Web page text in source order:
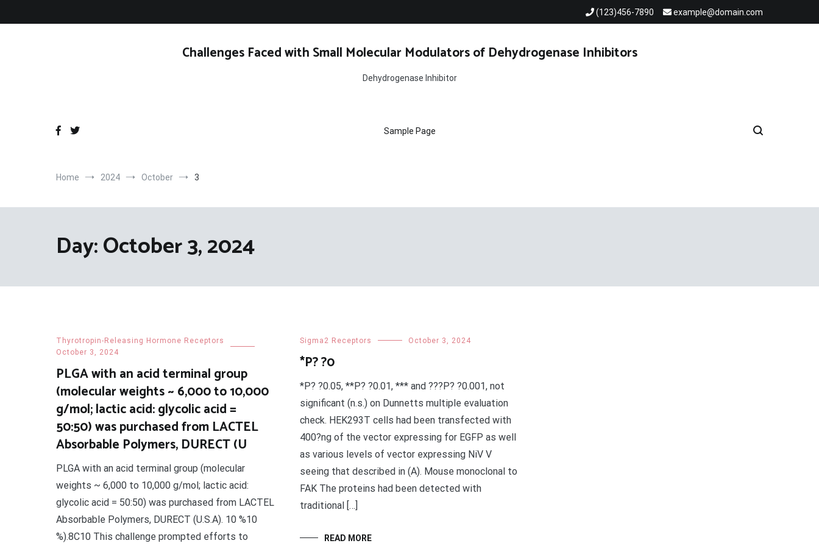
(123)456-7890 example@domain.com
Challenges Faced with Small Molecular Modulators of Dehydrogenase Inhibitors
Dehydrogenase Inhibitor
Sample Page
Home 2024 October 3
Day:October 3, 2024
Thyrotropin-Releasing Hormone Receptors
October 3, 2024
PLGA with an acid terminal group
(molecular weights ~ 6,000 to 10,000
g/mol; lactic acid: glycolic acid =
50:50) was purchased from LACTEL
Absorbable Polymers, DURECT (U
PLGA with an acid terminal group (molecular
weights ~ 6,000 to 10,000 g/mol; lactic acid:
glycolic acid = 50:50) was purchased from LACTEL
Absorbable Polymers, DURECT (U.S.A). 10 %10
%).8C10 This challenge prompted efforts to
Sigma2 Receptors October 3, 2024
*P? ?0
*P? ?0.05, **P? ?0.01, *** and ???P? ?0.001, not
significant (n.s.) on Dunnetts multiple evaluation
check. HEK293T cells had been transfected with
400?ng of the vector expressing for EGFP as well
as various levels of vector expressing NiV V
seeing that described in (A). Mouse monoclonal to
FAK The proteins had been detected with
traditional […]
READ MORE